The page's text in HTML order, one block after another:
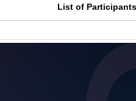
List of Participants